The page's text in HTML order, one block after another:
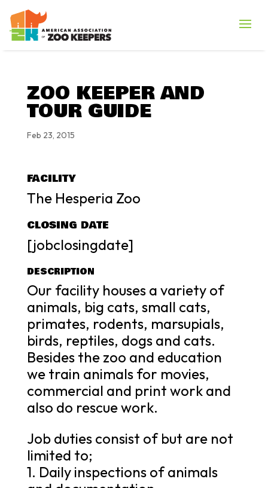
ZOO KEEPER AND
TOUR GUIDE
Feb 23, 2015
FACILITY
The Hesperia Zoo
CLOSING DATE
[jobclosingdate]
DESCRIPTION
Our facility houses a variety of
animals, big cats, small cats,
primates, rodents, marsupials,
birds, reptiles, dogs and cats.
Besides the zoo and education
we train animals for movies,
commercial and print work and
also do rescue work.
Job duties consist of but are not
limited to;
1. Daily inspections of animals